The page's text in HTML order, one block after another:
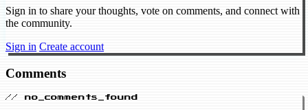
Sign in to share your thoughts, vote on comments, and connect with
the community.
Sign in Create account
Comments
// no_comments_found